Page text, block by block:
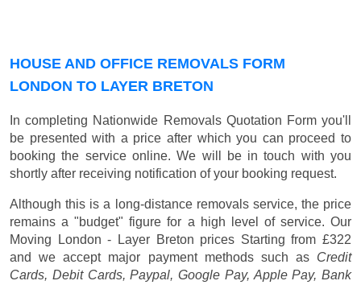
HOUSE AND OFFICE REMOVALS FORM
LONDON TO LAYER BRETON
In completing Nationwide Removals Quotation Form you'll
be presented with a price after which you can proceed to
booking the service online. We will be in touch with you
shortly after receiving notification of your booking request.
Although this is a long-distance removals service, the price
remains a "budget" figure for a high level of service. Our
Moving London - Layer Breton prices Starting from £322
and we accept major payment methods such as Credit
Cards, Debit Cards, Paypal, Google Pay, Apple Pay, Bank